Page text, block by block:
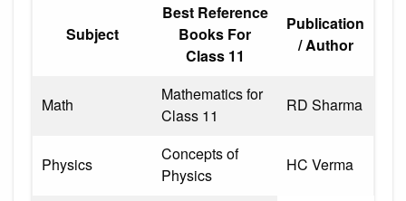
Subject
Best Reference
Books For
Class 11
Publication
/ Author
Math
Mathematics for
Class 11
RD Sharma
Physics
Concepts of
Physics
HC Verma